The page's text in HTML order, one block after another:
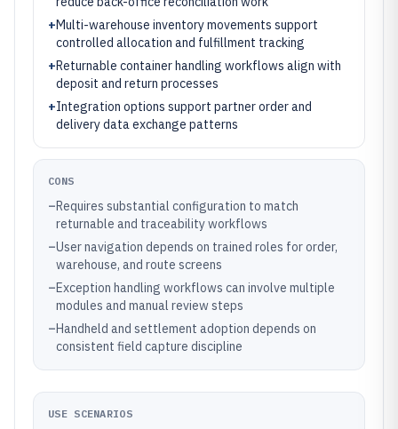
+Multi-warehouse inventory movements support
controlled allocation and fulfillment tracking
+Returnable container handling workflows align with
deposit and return processes
+Integration options support partner order and
delivery data exchange patterns
CONS
–Requires substantial configuration to match
returnable and traceability workflows
–User navigation depends on trained roles for order,
warehouse, and route screens
–Exception handling workflows can involve multiple
modules and manual review steps
–Handheld and settlement adoption depends on
consistent field capture discipline
USE SCENARIOS